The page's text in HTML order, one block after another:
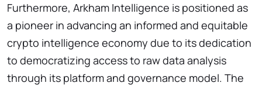
Furthermore, Arkham Intelligence is positioned as
a pioneer in advancing an informed and equitable
crypto intelligence economy due to its dedication
to democratizing access to raw data analysis
through its platform and governance model. The